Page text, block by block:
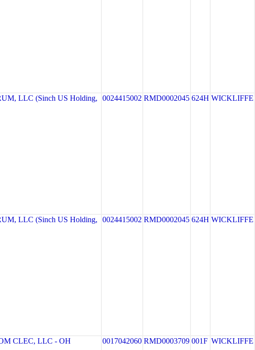
LLC (Sinch US Holding,
0024415002 RMD0002045 624H WICKLIFFE
LLC (Sinch US Holding,
0024415002 RMD0002045 624H WICKLIFFE
CLEC, LLC - OH
0017042060 RMD0003709 001F WICKLIFFE